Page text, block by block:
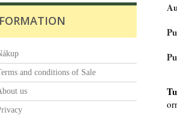
and conditions of Sale
us